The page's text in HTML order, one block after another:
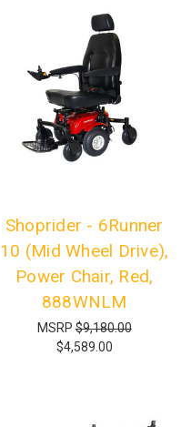
Shoprider - 6Runner
10 (Mid Wheel Drive),
Power Chair, Red,
888WNLM
MSRP$9,180.00
$4,589.00